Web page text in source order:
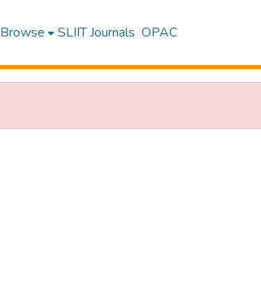
Browse SLIIT Journals OPAC